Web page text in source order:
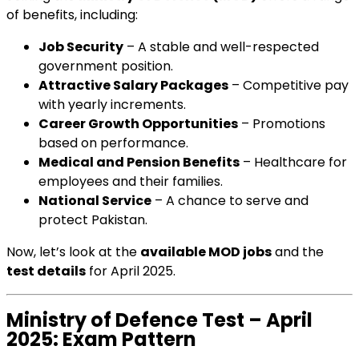
of benefits, including:
Job Security – A stable and well-respected
government position.
Attractive Salary Packages – Competitive pay
with yearly increments.
Career Growth Opportunities – Promotions
based on performance.
Medical and Pension Benefits – Healthcare for
employees and their families.
National Service – A chance to serve and
protect Pakistan.
Now, let’s look at the available MOD jobsand the
test details for April 2025.
Ministry of Defence Test – April
2025: Exam Pattern